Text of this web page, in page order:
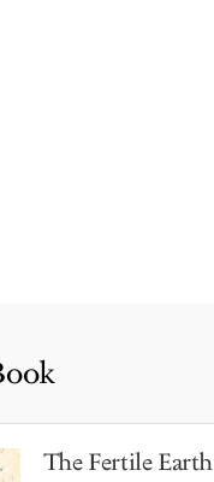
The Fertile Earth